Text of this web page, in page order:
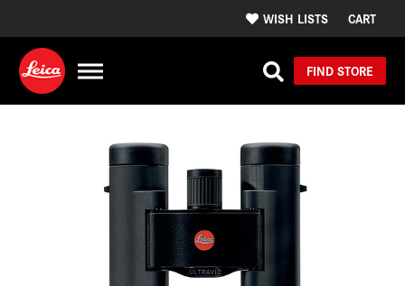
WISH LISTS CART
FIND STORE